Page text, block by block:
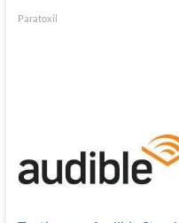
Paratoxil